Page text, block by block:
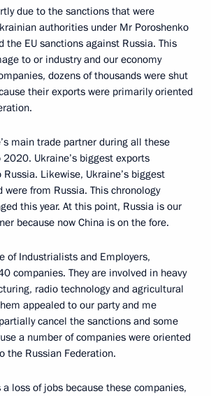
due to the sanctions that were
authorities under Mr Poroshenko
the EU sanctions against Russia. This
to or industry and our economy
dozens of thousands were shut
their exports were primarily oriented
main trade partner during all these
Ukraine’s biggest exports
Likewise, Ukraine’s biggest
from Russia. This chronology
this year. At this point, Russia is our
because now China is on the fore.
of Industrialists and Employers,
companies. They are involved in heavy
radio technology and agricultural
appealed to our party and me
cancel the sanctions and some
a number of companies were oriented
the Russian Federation.
a loss of jobs because these companies,